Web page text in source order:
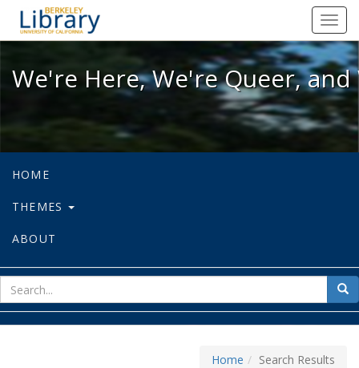
We're Here, We're Queer, and
We're Here, We're Queer,
HOME
THEMES
ABOUT
for
Home Search Results